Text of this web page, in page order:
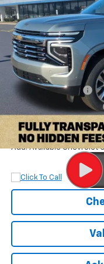
VIN:1GNS5FKD4TR108996
Courtesy Transportation
MSRP:
Documentation Fee
Dobbs Brothers Discount
Dobbs Brothers All-In
Add. Available Chevrolet